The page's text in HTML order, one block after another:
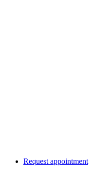
Request appointment